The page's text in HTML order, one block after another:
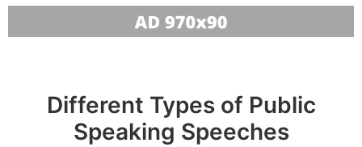
Different Types of Public
Speaking Speeches